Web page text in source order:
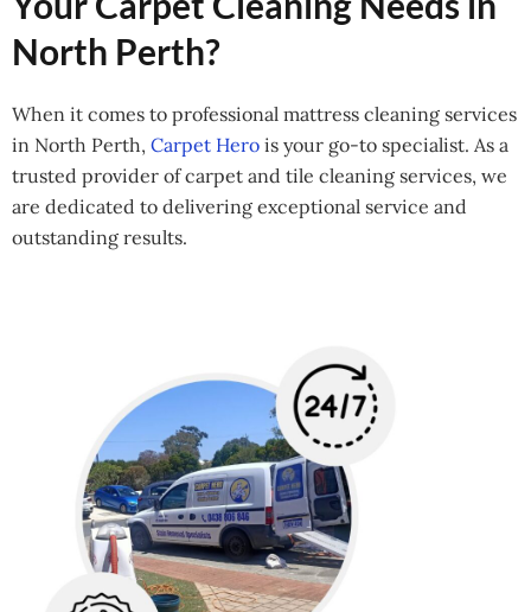
North Perth?
When it comes to professional mattress cleaning services
in North Perth, Carpet Hero is your go-to specialist. As a
trusted provider of carpet and tile cleaning services, we
are dedicated to delivering exceptional service and
outstanding results.